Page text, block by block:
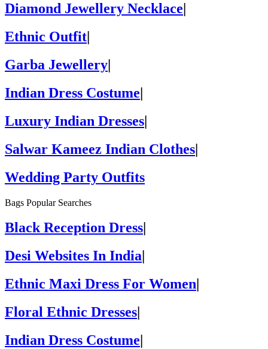
Diamond Jewellery Necklace
Ethnic Outfit
Garba Jewellery|
Indian Dress Costume|
Luxury Indian Dresses|
Salwar Kameez Indian Clothes|
Wedding Party Outfits
Bags Popular Searches
Black Reception Dress
Desi Websites In India
Ethnic Maxi Dress For Women
Floral Ethnic Dresses
Indian Dress Costume|